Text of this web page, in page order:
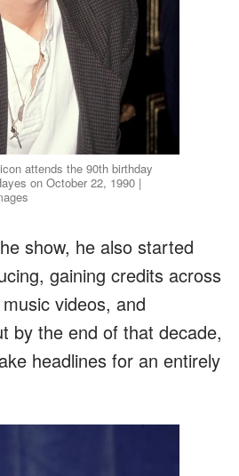
attends the 90th birthday
on October 22, 1990 |
show, he also started
gaining credits across
videos, and
by the end of that decade,
headlines for an entirely